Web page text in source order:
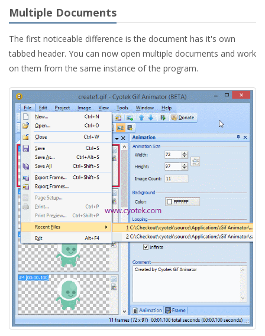
Multiple Documents
The first noticeable difference is the document has it's own
tabbed header. You can now open multiple documents and work
on them from the same instance of the program.